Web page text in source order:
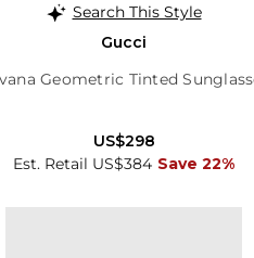
Search This Style
Gucci
Geometric Tinted
Est. Retail US$384 Save 22%
US$298